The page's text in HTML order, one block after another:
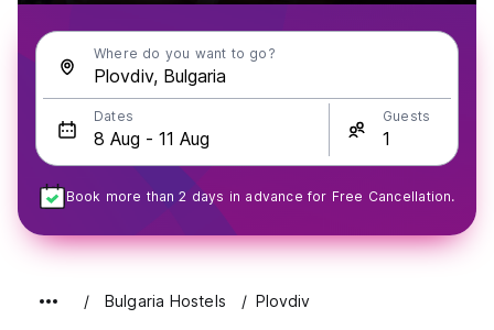
Where do you want to go?
Dates Guests
Book more than 2 days in advance for Free Cancellation.
Bulgaria Hostels Plovdiv